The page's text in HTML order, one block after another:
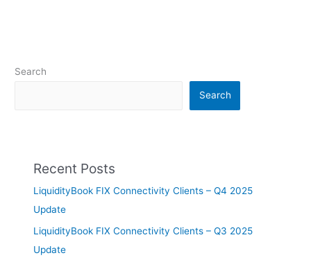
Search
Search
Recent Posts
LiquidityBook FIX Connectivity Clients – Q4 2025
Update
LiquidityBook FIX Connectivity Clients – Q3 2025
Update